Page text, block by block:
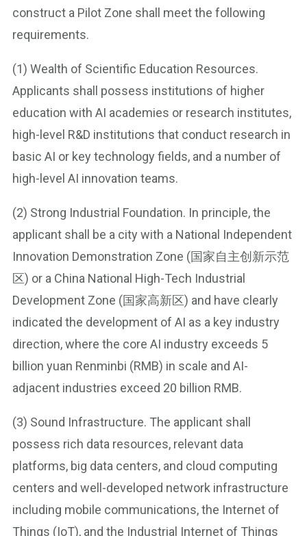
construct a Pilot Zone shall meet the following
requirements.
(1) Wealth of Scientific Education Resources.
Applicants shall possess institutions of higher
education with AI academies or research institutes,
high-level R&D institutions that conduct research in
basic AI or key technology fields, and a number of
high-level AI innovation teams.
(2) Strong Industrial Foundation. In principle, the
applicant shall be a city with a National Independent
Innovation Demonstration Zone (国家自主创新示范
区) or a China National High-Tech Industrial
Development Zone (国家高新区) and have clearly
indicated the development of AI as a key industry
direction, where the core AI industry exceeds 5
billion yuan Renminbi (RMB) in scale and AI-
adjacent industries exceed 20 billion RMB.
(3) Sound Infrastructure. The applicant shall
possess rich data resources, relevant data
platforms, big data centers, and cloud computing
centers and well-developed network infrastructure
including mobile communications, the Internet of
Things (IoT), and the Industrial Internet of Things